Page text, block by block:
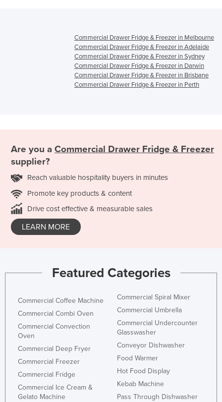
Commercial Drawer Fridge & Freezer in Melbourne
Commercial Drawer Fridge & Freezer in Adelaide
Commercial Drawer Fridge & Freezer in Sydney
Commercial Drawer Fridge & Freezer in Darwin
Commercial Drawer Fridge & Freezer in Brisbane
Commercial Drawer Fridge & Freezer in Perth
Are you a Commercial Drawer Fridge & Freezer
supplier?
Reach valuable hospitality buyers in minutes
Promote key products & content
Drive cost effective & measurable sales
LEARN MORE
Featured Categories
Commercial Coffee Machine
Commercial Combi Oven
Commercial Convection
Oven
Commercial Deep Fryer
Commercial Freezer
Commercial Fridge
Commercial Ice Cream &
Gelato Machine
Commercial Spiral Mixer
Commercial Umbrella
Commercial Undercounter
Glasswasher
Conveyor Dishwasher
Food Warmer
Hot Food Display
Kebab Machine
Pass Through Dishwasher